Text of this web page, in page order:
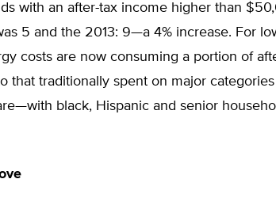
with an after-tax income higher than
5 and the 2013: 9—a 4% increase. For
costs are now consuming a portion of
that traditionally spent on major
black, Hispanic and senior